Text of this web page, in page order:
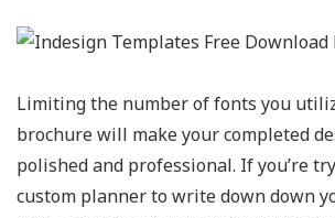
Limiting the number of fonts you
brochure will make your completed
polished and professional. If you’re
custom planner to write down down